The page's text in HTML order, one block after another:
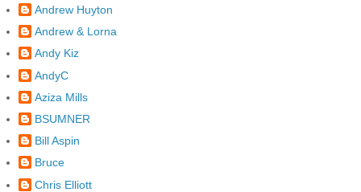
Andrew Huyton
Andrew & Lorna
Andy Kiz
AndyC
Aziza Mills
BSUMNER
Bill Aspin
Bruce
Chris Elliott